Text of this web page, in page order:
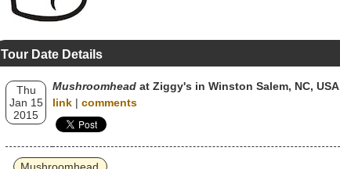
Tour Date Details
Thu
Jan 15
2015
Mushroomhead at Ziggy's in Winston Salem, NC, USA
link | comments